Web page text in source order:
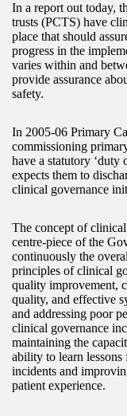
In a report out today,
trusts (PCTS) have
place that should
progress in the
varies within and
provide assurance
safety.
In 2005-06 Primary
commissioning
have a statutory
expects them to
clinical governance
The concept of
centre-piece of the
continuously the
principles of clinical
quality improvement,
quality, and effective
and addressing poor
clinical governance
maintaining the
ability to learn
incidents and
patient experience.